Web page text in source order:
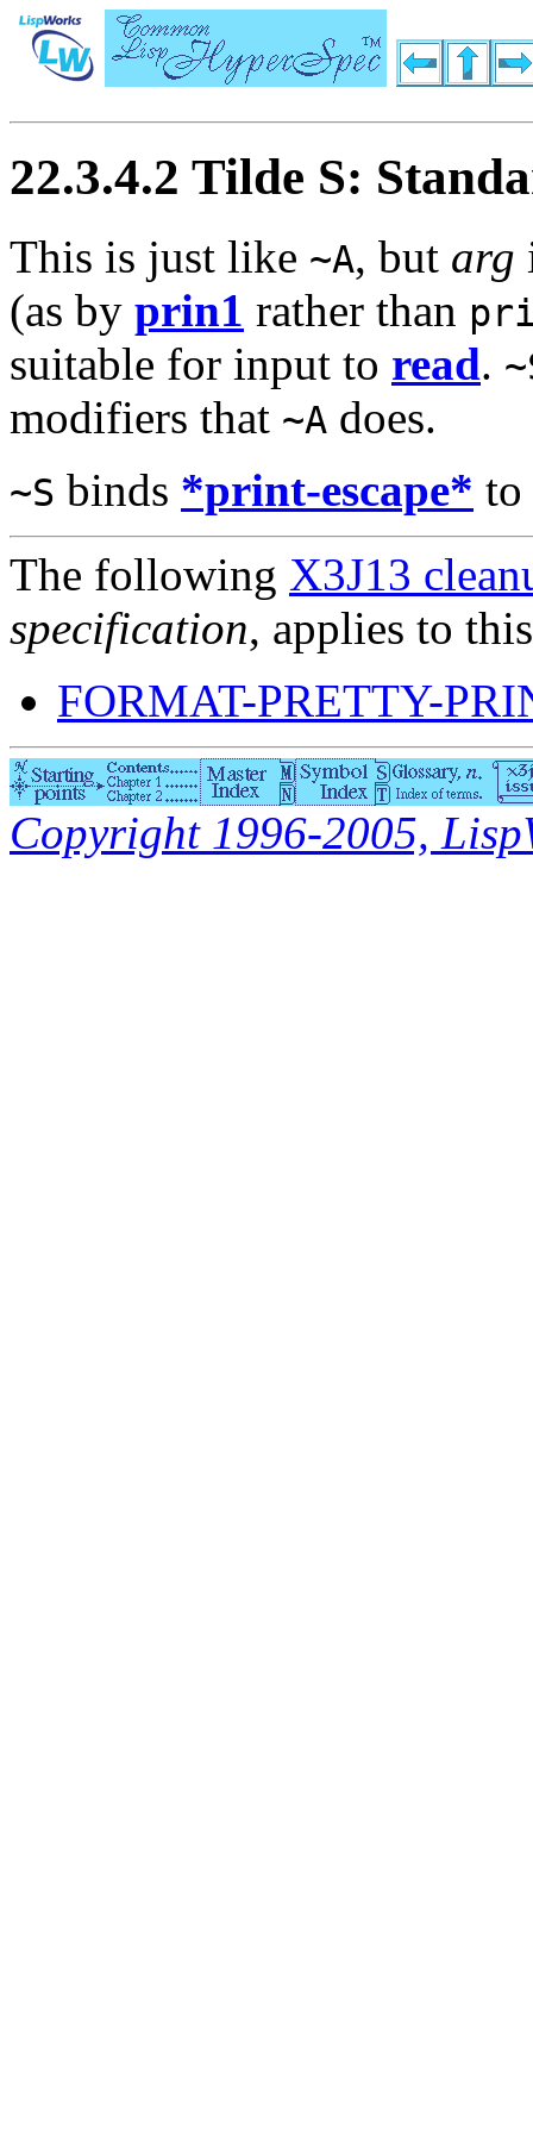
22.3.4.2 Tilde S:
This is just like ~A, but arg
(as by prin1 rather than
suitable for input to read.
modifiers that ~A does.
~S binds *print-escape* to
The following X3J13
specification, applies to
FORMAT-PRETTY-
Copyright 1996-2005,